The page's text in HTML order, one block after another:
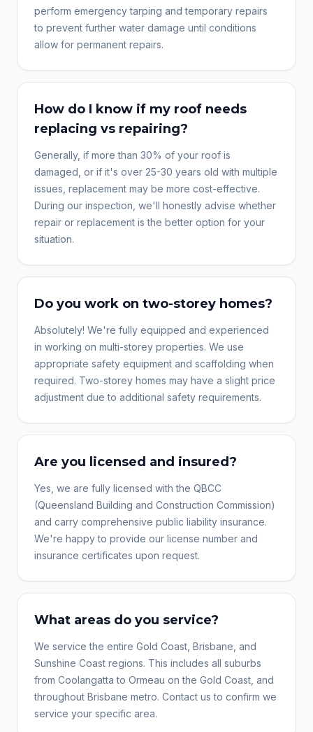
perform emergency tarping and temporary repairs
to prevent further water damage until conditions
allow for permanent repairs.
How do I know if my roof needs
replacing vs repairing?
Generally, if more than 30% of your roof is
damaged, or if it's over 25-30 years old with multiple
issues, replacement may be more cost-effective.
During our inspection, we'll honestly advise whether
repair or replacement is the better option for your
situation.
Do you work on two-storey homes?
Absolutely! We're fully equipped and experienced
in working on multi-storey properties. We use
appropriate safety equipment and scaffolding when
required. Two-storey homes may have a slight price
adjustment due to additional safety requirements.
Are you licensed and insured?
Yes, we are fully licensed with the QBCC
(Queensland Building and Construction Commission)
and carry comprehensive public liability insurance.
We're happy to provide our license number and
insurance certificates upon request.
What areas do you service?
We service the entire Gold Coast, Brisbane, and
Sunshine Coast regions. This includes all suburbs
from Coolangatta to Ormeau on the Gold Coast, and
throughout Brisbane metro. Contact us to confirm we
service your specific area.